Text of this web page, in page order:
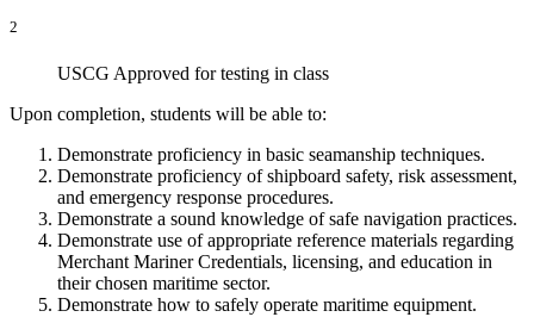
2
USCG Approved for testing in class
Upon completion, students will be able to:
Demonstrate proficiency in basic seamanship techniques.
Demonstrate proficiency of shipboard safety, risk assessment,
and emergency response procedures.
Demonstrate a sound knowledge of safe navigation practices.
Demonstrate use of appropriate reference materials regarding
Merchant Mariner Credentials, licensing, and education in
their chosen maritime sector.
Demonstrate how to safely operate maritime equipment.